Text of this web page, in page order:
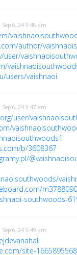
Sep 6, 24 9:46 am
author/
user/
users/vaishnaoi
Sep 6, 24 9:47 am
user/
b/3608367
southwoods-
Sep 6, 24 9:49 am
site-